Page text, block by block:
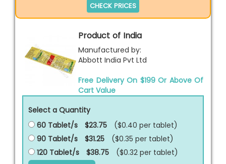
CHECK PRICES
Product of India
Manufactured by:
Abbott India Pvt Ltd
Free Delivery On $199 Or Above Of
Cart Value
Select a Quantity
60 Tablet/s
$23.75 ($0.40 per tablet)
90 Tablet/s
$31.25 ($0.35 per tablet)
120 Tablet/s
$38.75 ($0.32 per tablet)